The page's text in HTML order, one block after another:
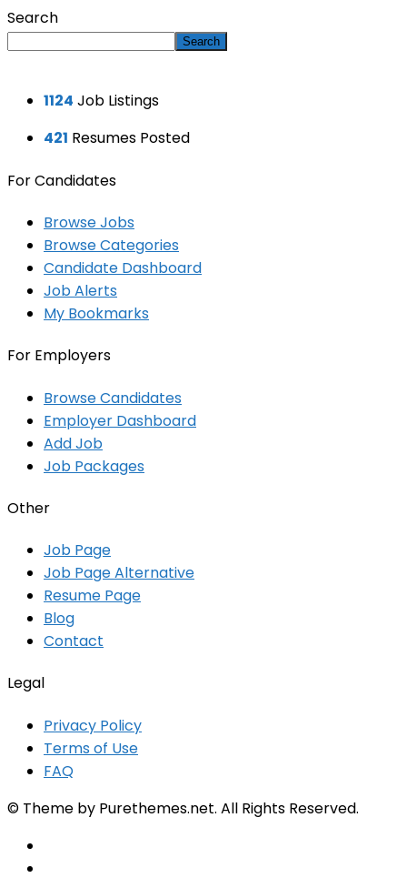
Search
Search
1124 Job Listings
421 Resumes Posted
For Candidates
Browse Jobs
Browse Categories
Candidate Dashboard
Job Alerts
My Bookmarks
For Employers
Browse Candidates
Employer Dashboard
Add Job
Job Packages
Other
Job Page
Job Page Alternative
Resume Page
Blog
Contact
Legal
Privacy Policy
Terms of Use
FAQ
© Theme by Purethemes.net. All Rights Reserved.